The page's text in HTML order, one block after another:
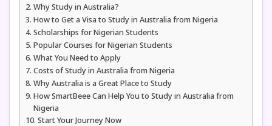
Why Study in Australia?
How to Get a Visa to Study in Australia from Nigeria
Scholarships for Nigerian Students
Popular Courses for Nigerian Students
What You Need to Apply
Costs of Study in Australia from Nigeria
Why Australia is a Great Place to Study
How SmartBeee Can Help You to Study in Australia from
Nigeria
Start Your Journey Now